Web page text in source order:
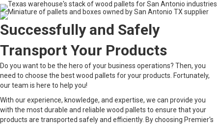
Successfully and Safely
Transport Your Products
Do you want to be the hero of your business operations? Then, you
need to choose the best wood pallets for your products. Fortunately,
our team is here to help you!
With our experience, knowledge, and expertise, we can provide you
with the most durable and reliable wood pallets to ensure that your
products are transported safely and efficiently. By choosing Premier's